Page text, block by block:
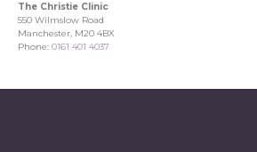
The Christie Clinic
550 Wilmslow Road
Manchester, M20 4BX
Phone: 0161 401 4037